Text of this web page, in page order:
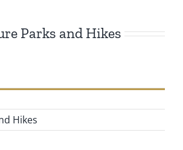
Parks and Hikes
Hikes